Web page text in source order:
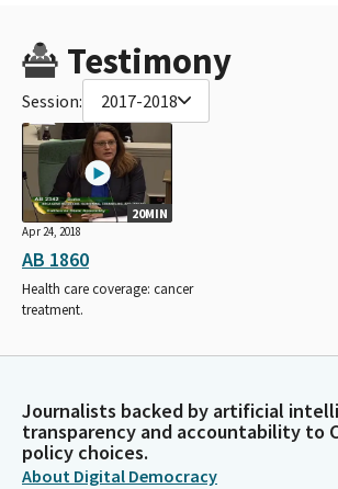
Testimony
Session: 2017-2018
20MIN
Apr 24, 2018
AB 1860
Health care coverage: cancer
treatment.
Journalists backed by artificial
transparency and accountability to
policy choices.
About Digital Democracy